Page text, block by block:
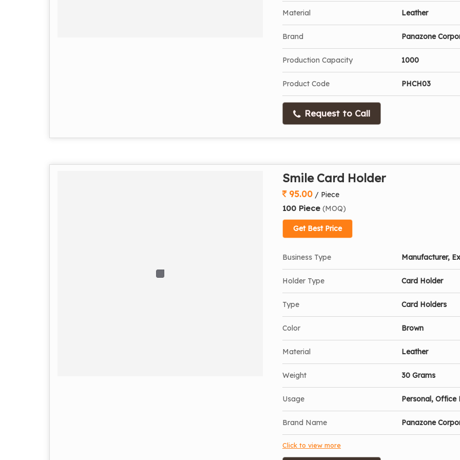
Material Leather
Brand Panazone
Production Capacity 1000
Product Code PHCH03
Request to Call
Smile Card Holder
95.00 / Piece
100 Piece (MOQ)
Get Best Price
Business Type Manufacturer,
Holder Type Card Holder
Type Card Holders
Color Brown
Material Leather
Weight 30 Grams
Usage Personal, Office
Brand Name Panazone
Click to view more